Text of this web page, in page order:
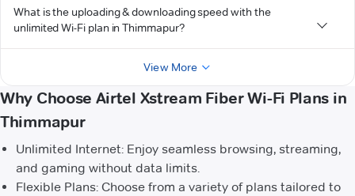
What is the uploading & downloading speed with the
unlimited Wi-Fi plan in Thimmapur?
View More
Why Choose Airtel Xstream Fiber Wi-Fi Plans in
Thimmapur
Unlimited Internet: Enjoy seamless browsing, streaming,
and gaming without data limits.
Flexible Plans: Choose from a variety of plans tailored to